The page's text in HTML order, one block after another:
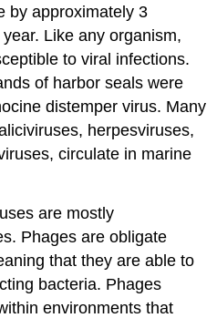
by approximately 3
Like any organism,
to viral infections.
of harbor seals were
distemper virus. Many
herpesviruses,
circulate in marine
are mostly
Phages are obligate
that they are able to
bacteria. Phages
environments that